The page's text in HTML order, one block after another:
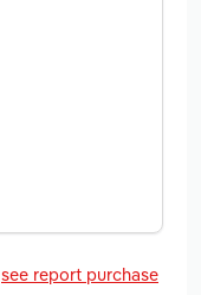
see report purchase